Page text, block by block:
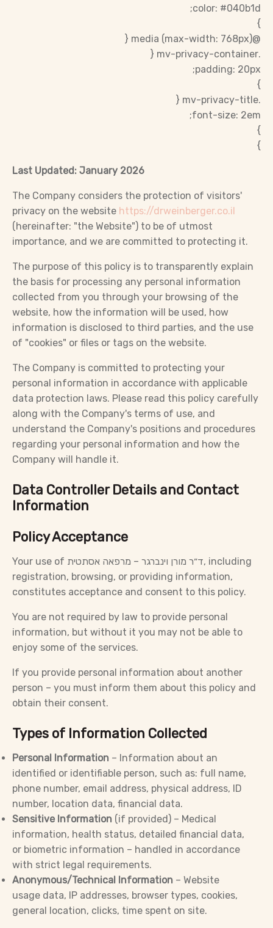
color: #040b1d;
}
@media (max-width: 768px) {
.mv-privacy-container {
padding: 20px;
}
.mv-privacy-title {
font-size: 2em;
}
}
Last Updated: January 2026
The Company considers the protection of visitors'
privacy on the website https://drweinberger.co.il
(hereinafter: "the Website") to be of utmost
importance, and we are committed to protecting it.
The purpose of this policy is to transparently explain
the basis for processing any personal information
collected from you through your browsing of the
website, how the information will be used, how
information is disclosed to third parties, and the use
of "cookies" or files or tags on the website.
The Company is committed to protecting your
personal information in accordance with applicable
data protection laws. Please read this policy carefully
along with the Company's terms of use, and
understand the Company's positions and procedures
regarding your personal information and how the
Company will handle it.
Data Controller Details and Contact
Information
Policy Acceptance
Your use of ד״ר מורן וינברגר – מרפאה אסתטית, including
registration, browsing, or providing information,
constitutes acceptance and consent to this policy.
You are not required by law to provide personal
information, but without it you may not be able to
enjoy some of the services.
If you provide personal information about another
person – you must inform them about this policy and
obtain their consent.
Types of Information Collected
Personal Information – Information about an
identified or identifiable person, such as: full name,
phone number, email address, physical address, ID
number, location data, financial data.
Sensitive Information (if provided) – Medical
information, health status, detailed financial data,
or biometric information – handled in accordance
with strict legal requirements.
Anonymous/Technical Information – Website
usage data, IP addresses, browser types, cookies,
general location, clicks, time spent on site.